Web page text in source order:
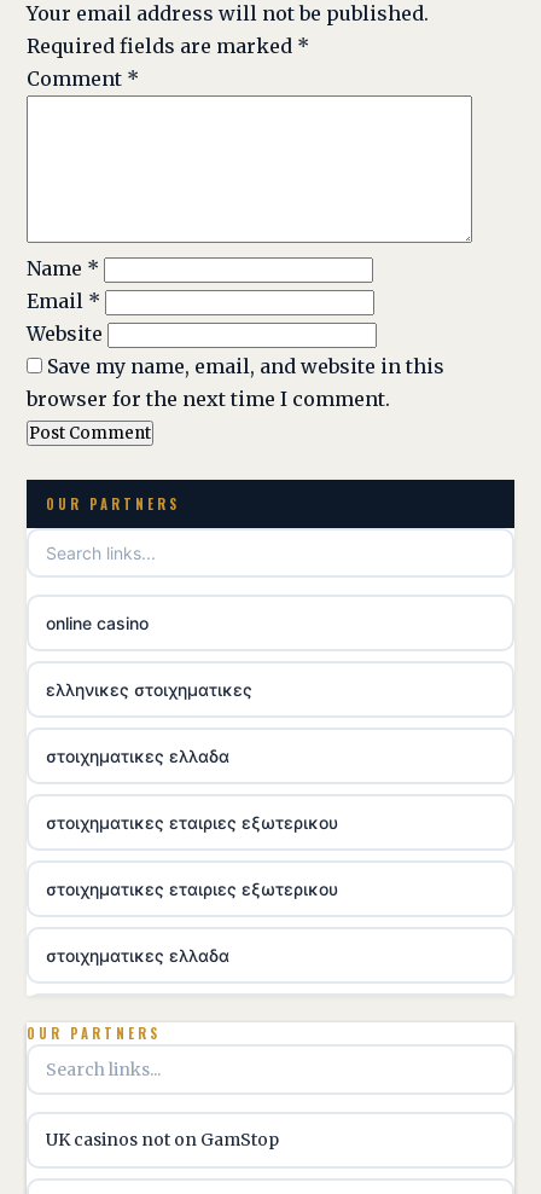
Your email address will not be published.
Required fields are marked *
Comment *
Name *
Email *
Website
Save my name, email, and website in this
browser for the next time I comment.
OUR PARTNERS
online casino
ελληνικες στοιχηματικες
στοιχηματικες ελλαδα
στοιχηματικες εταιριες εξωτερικου
στοιχηματικες εταιριες εξωτερικου
στοιχηματικες ελλαδα
utländska casino
online casino hrvatska
OUR PARTNERS
UK casinos not on GamStop